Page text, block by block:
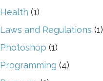
Health (1)
Laws and Regulations (1)
Photoshop (1)
Programming (4)